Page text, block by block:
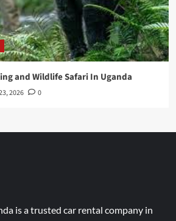
and Wildlife Safari In Uganda
2026 0
is a trusted car rental company in